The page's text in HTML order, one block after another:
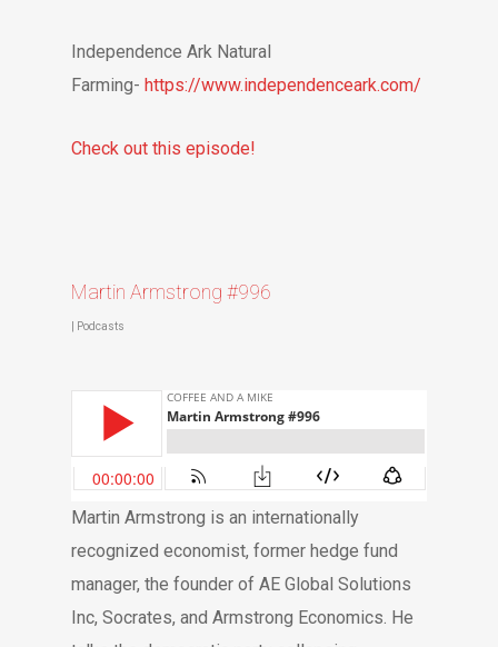
Independence Ark Natural
Farming- https://www.independenceark.com/
Check out this episode!
Martin Armstrong #996
Podcasts
Martin Armstrong is an internationally
recognized economist, former hedge fund
manager, the founder of AE Global Solutions
Inc, Socrates, and Armstrong Economics. He